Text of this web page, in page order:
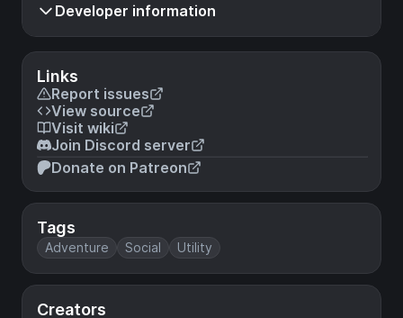
Links
Report issues
View source
Visit wiki
Join Discord server
Donate on Patreon
Tags
Adventure Social Utility
Creators
Developer information